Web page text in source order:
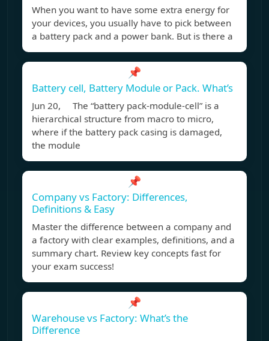
When you want to have some extra energy for
your devices, you usually have to pick between
a battery pack and a power bank. But is there a
📌
Battery cell, Battery Module or Pack. What’s
Jun 20, The “battery pack-module-cell” is a
hierarchical structure from macro to micro,
where if the battery pack casing is damaged,
the module
📌
Company vs Factory: Differences,
Definitions & Easy
Master the difference between a company and
a factory with clear examples, definitions, and a
summary chart. Review key concepts fast for
your exam success!
📌
Warehouse vs Factory: What’s the
Difference